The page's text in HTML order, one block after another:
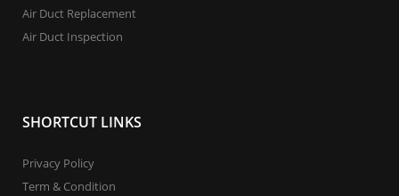
Air Duct Replacement
Air Duct Inspection
SHORTCUT LINKS
Privacy Policy
Term & Condition